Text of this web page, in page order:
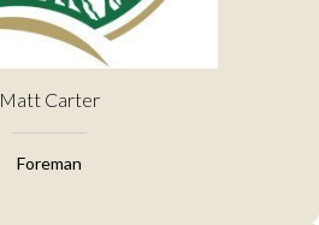
Matt Carter
Foreman